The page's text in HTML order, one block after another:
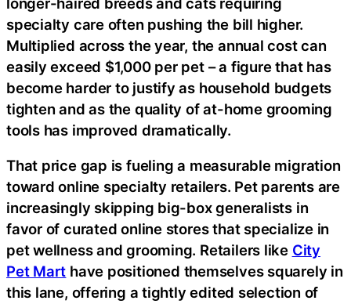
specialty care often pushing the bill higher.
Multiplied across the year, the annual cost can
easily exceed $1,000 per pet – a figure that has
become harder to justify as household budgets
tighten and as the quality of at-home grooming
tools has improved dramatically.
That price gap is fueling a measurable migration
toward online specialty retailers. Pet parents are
increasingly skipping big-box generalists in
favor of curated online stores that specialize in
pet wellness and grooming. Retailers like City
Pet Mart have positioned themselves squarely in
this lane, offering a tightly edited selection of